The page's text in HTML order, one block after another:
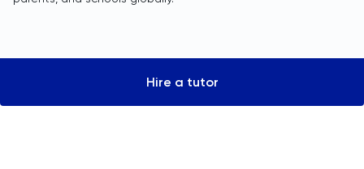
Hire a tutor